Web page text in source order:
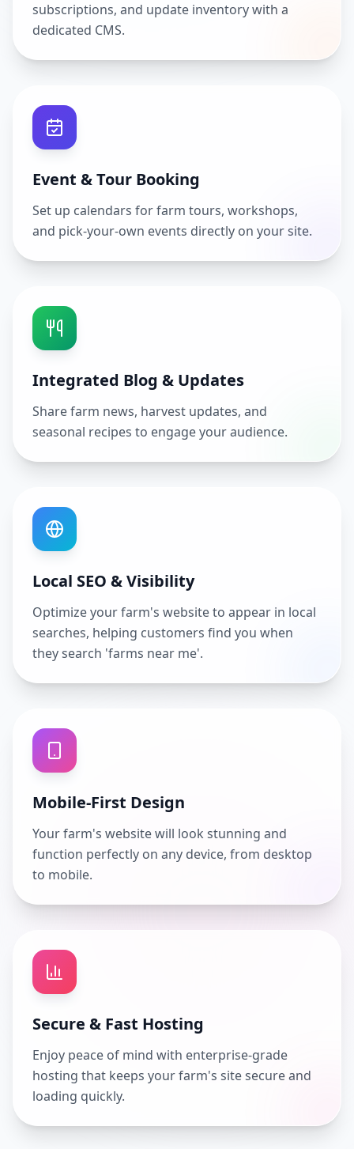
subscriptions, and update inventory with a
dedicated CMS.
Event & Tour Booking
Set up calendars for farm tours, workshops,
and pick-your-own events directly on your site.
Integrated Blog & Updates
Share farm news, harvest updates, and
seasonal recipes to engage your audience.
Local SEO & Visibility
Optimize your farm's website to appear in local
searches, helping customers find you when
they search 'farms near me'.
Mobile-First Design
Your farm's website will look stunning and
function perfectly on any device, from desktop
to mobile.
Secure & Fast Hosting
Enjoy peace of mind with enterprise-grade
hosting that keeps your farm's site secure and
loading quickly.